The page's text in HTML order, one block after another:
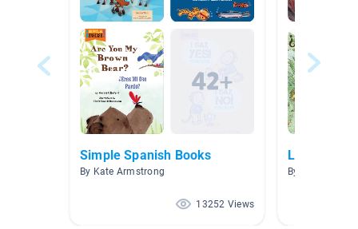
Simple Spanish Books
By Kate Armstrong
13252 Views
Los
By